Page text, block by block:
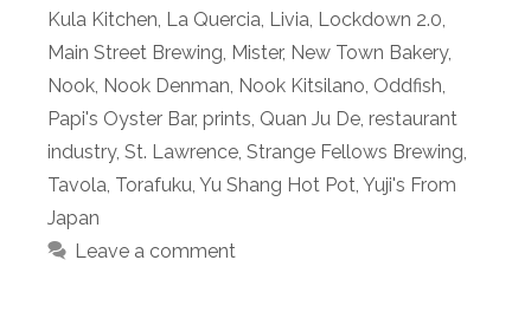
Kula Kitchen, La Quercia, Livia, Lockdown 2.0,
Main Street Brewing, Mister, New Town Bakery,
Nook, Nook Denman, Nook Kitsilano, Oddfish,
Papi's Oyster Bar, prints, Quan Ju De, restaurant
industry, St. Lawrence, Strange Fellows Brewing,
Tavola, Torafuku, Yu Shang Hot Pot, Yuji's From
Japan
Leave a comment